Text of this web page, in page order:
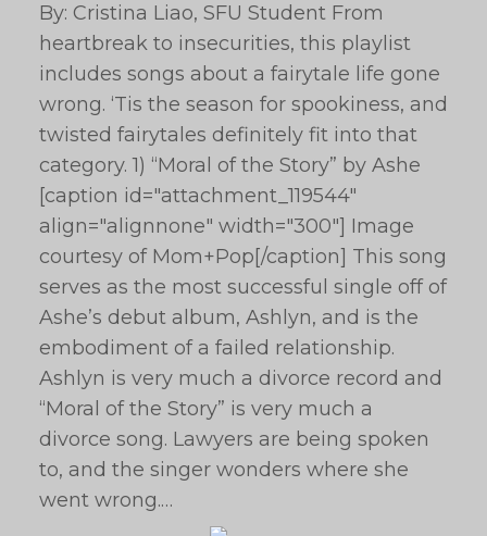
By: Cristina Liao, SFU Student From
heartbreak to insecurities, this playlist
includes songs about a fairytale life gone
wrong. ‘Tis the season for spookiness, and
twisted fairytales definitely fit into that
category. 1) “Moral of the Story” by Ashe
[caption id="attachment_119544"
align="alignnone" width="300"] Image
courtesy of Mom+Pop[/caption] This song
serves as the most successful single off of
Ashe’s debut album, Ashlyn, and is the
embodiment of a failed relationship.
Ashlyn is very much a divorce record and
“Moral of the Story” is very much a
divorce song. Lawyers are being spoken
to, and the singer wonders where she
went wrong.…